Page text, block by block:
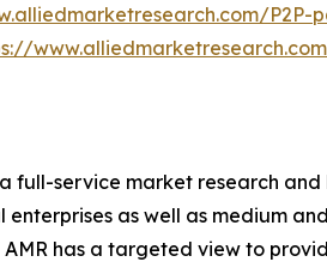
P2P-
full-service market research
as well as medium
has a targeted view to